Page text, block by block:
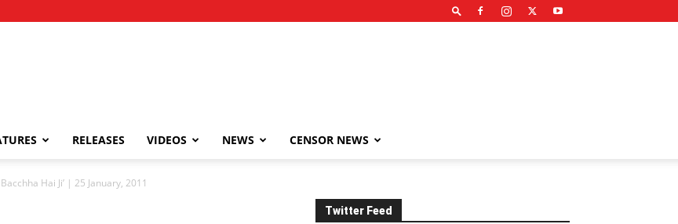
RELEASES VIDEOS NEWS CENSOR NEWS
Hai Ji’ | 25 January, 2011
Twitter Feed